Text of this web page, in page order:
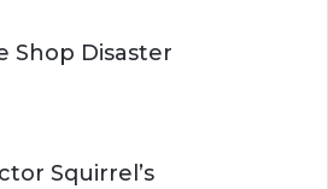
Shop Disaster
Squirrel’s